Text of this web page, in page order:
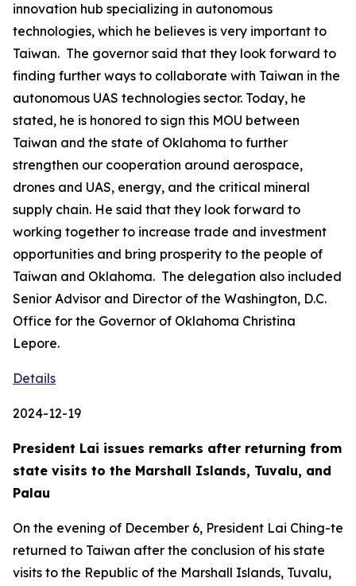
innovation hub specializing in autonomous
technologies, which he believes is very important to
Taiwan. The governor said that they look forward to
finding further ways to collaborate with Taiwan in the
autonomous UAS technologies sector. Today, he
stated, he is honored to sign this MOU between
Taiwan and the state of Oklahoma to further
strengthen our cooperation around aerospace,
drones and UAS, energy, and the critical mineral
supply chain. He said that they look forward to
working together to increase trade and investment
opportunities and bring prosperity to the people of
Taiwan and Oklahoma. The delegation also included
Senior Advisor and Director of the Washington, D.C.
Office for the Governor of Oklahoma Christina
Lepore.
Details
2024-12-19
President Lai issues remarks after returning from
state visits to the Marshall Islands, Tuvalu, and
Palau
On the evening of December 6, President Lai Ching-te
returned to Taiwan after the conclusion of his state
visits to the Republic of the Marshall Islands, Tuvalu,